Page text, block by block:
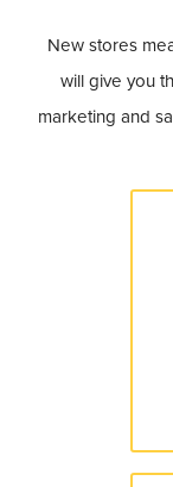
New stores
will give you
marketing and